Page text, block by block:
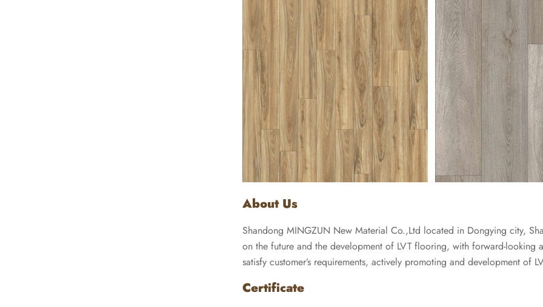
About Us
Shandong MINGZUN New Material Co.,Ltd located in Dongying city,
on the future and the development of LVT flooring, with forward-
satisfy customer’s requirements, actively promoting and development of
Certificate